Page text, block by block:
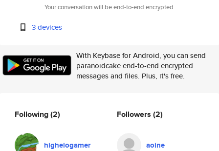
Your conversation will be end-to-end encrypted.
3 devices
With Keybase for Android, you can send
paranoidcake end-to-end encrypted
messages and files. Plus, it's free.
Following(2)
highelogamer
Followers (2)
aoine